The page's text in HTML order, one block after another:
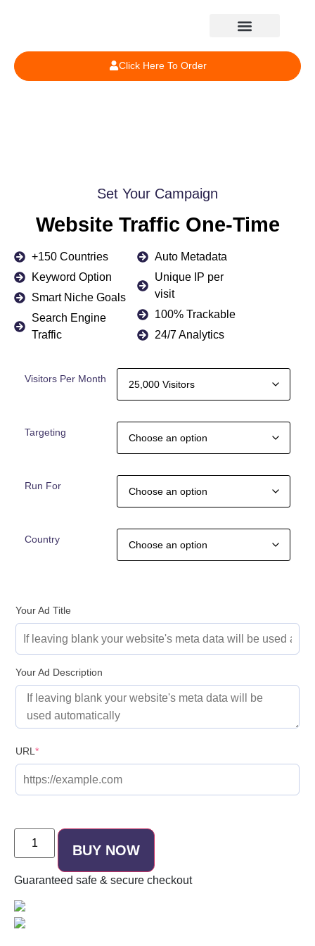
Click Here To Order
Set Your Campaign
Website Traffic One-Time
+150 Countries
Keyword Option
Smart Niche Goals
Search Engine
Traffic
Auto Metadata
Unique IP per
visit
100% Trackable
24/7 Analytics
Visitors Per Month
Targeting
Run For
Country
Your Ad Title
Your Ad Description
URL *
BUY NOW
Guaranteed safe & secure checkout